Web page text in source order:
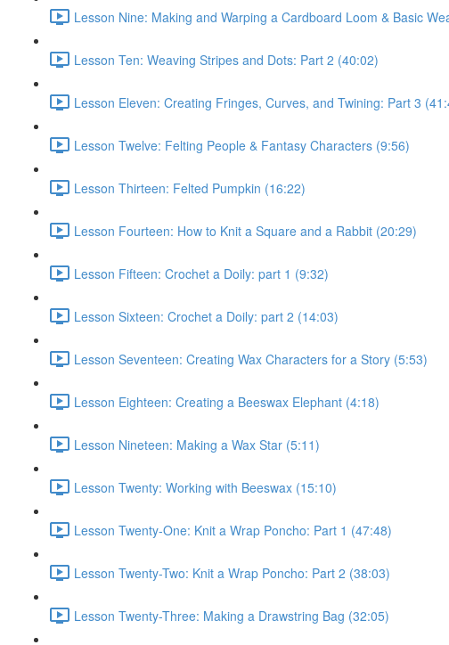
Lesson Nine: Making and Warping a Cardboard Loom & Basic
Lesson Ten: Weaving Stripes and Dots: Part 2 (40:02)
Lesson Eleven: Creating Fringes, Curves, and Twining: Part 3
Lesson Twelve: Felting People & Fantasy Characters (9:56)
Lesson Thirteen: Felted Pumpkin (16:22)
Lesson Fourteen: How to Knit a Square and a Rabbit (20:29)
Lesson Fifteen: Crochet a Doily: part 1 (9:32)
Lesson Sixteen: Crochet a Doily: part 2 (14:03)
Lesson Seventeen: Creating Wax Characters for a Story (5:53)
Lesson Eighteen: Creating a Beeswax Elephant (4:18)
Lesson Nineteen: Making a Wax Star (5:11)
Lesson Twenty: Working with Beeswax (15:10)
Lesson Twenty-One: Knit a Wrap Poncho: Part 1 (47:48)
Lesson Twenty-Two: Knit a Wrap Poncho: Part 2 (38:03)
Lesson Twenty-Three: Making a Drawstring Bag (32:05)